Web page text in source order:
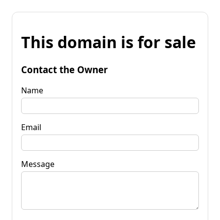
This domain is for sale
Contact the Owner
Name
Email
Message